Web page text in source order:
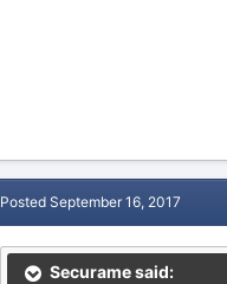
Posted September 16, 2017
Securame said: